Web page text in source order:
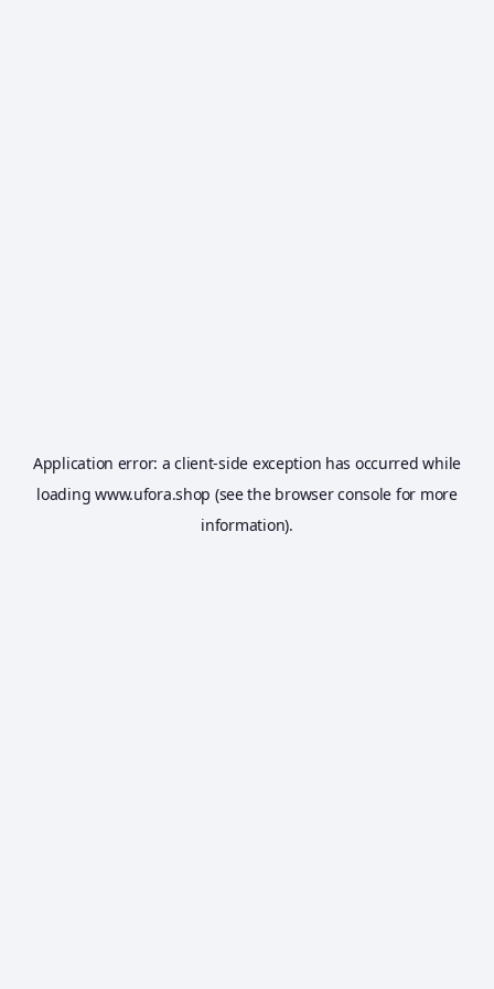
Application error: aclient-side exception has occurred while
loadingwww.ufora.shop (see the browser console for more
information).